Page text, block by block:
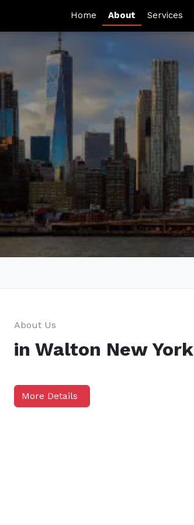
Home About Services
About Us
in Walton New York
More Details